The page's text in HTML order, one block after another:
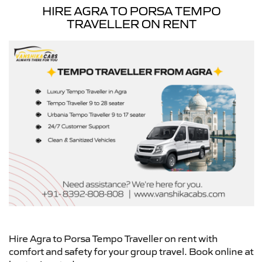
HIRE AGRA TO PORSA TEMPO
TRAVELLER ON RENT
Hire Agra to Porsa Tempo Traveller on rent with
comfort and safety for your group travel. Book online at